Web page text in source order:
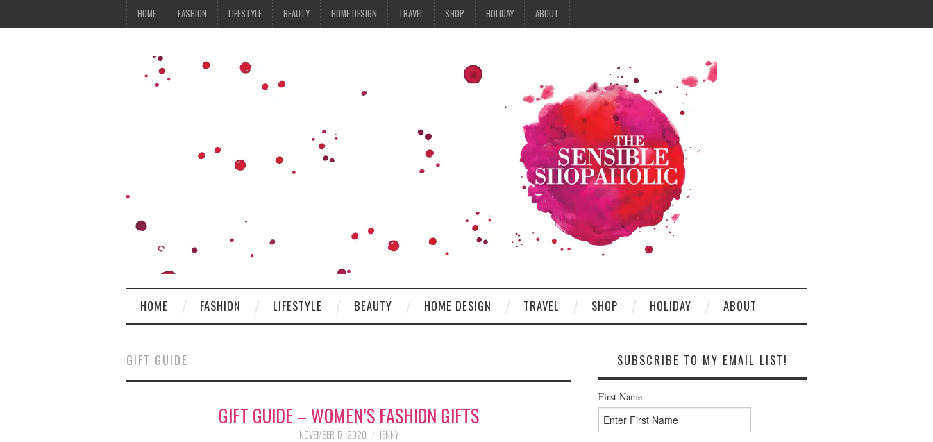
HOME FASHION LIFESTYLE BEAUTY HOME DESIGN TRAVEL SHOP HOLIDAY ABOUT
HOME FASHION LIFESTYLE BEAUTY HOME DESIGN TRAVEL SHOP HOLIDAY ABOUT
GIFT GUIDE
GIFT GUIDE – WOMEN’S FASHION GIFTS
NOVEMBER 17, 2020 JENNY
SUBSCRIBE TO MY EMAIL LIST!
First Name